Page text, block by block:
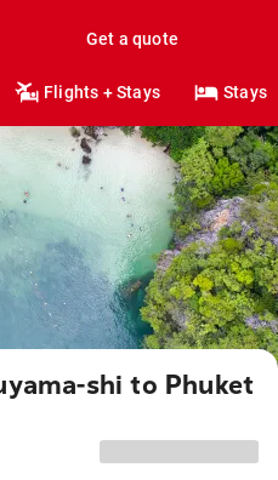
Get a quote
Flights + Stays Stays
shi to Phuket